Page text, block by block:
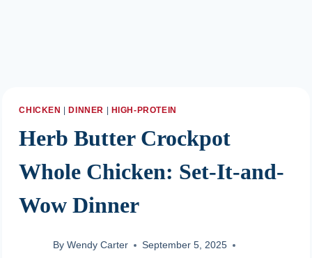
CHICKEN |DINNER | HIGH-PROTEIN
Herb Butter Crockpot
Whole Chicken: Set-It-and-
Wow Dinner
By Wendy Carter September 5, 2025